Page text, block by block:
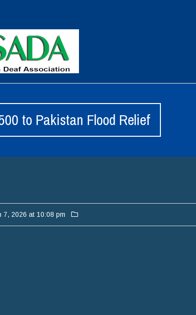
to Pakistan Flood Relief
7, 2026 at 10:08 pm